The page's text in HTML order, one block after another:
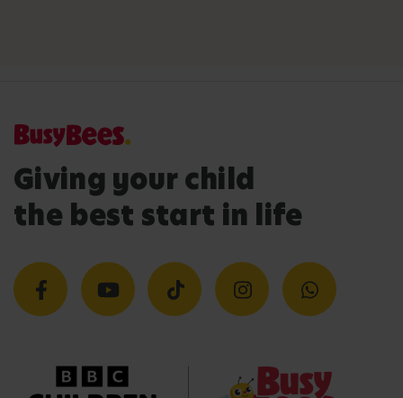
Giving your child
the best start in life